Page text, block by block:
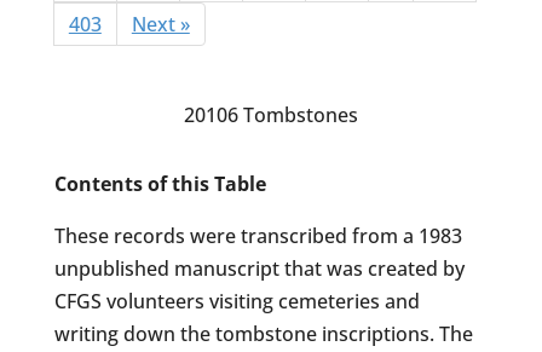
403 Next »
20106 Tombstones
Contents of this Table
These records were transcribed from a 1983
unpublished manuscript that was created by
CFGS volunteers visiting cemeteries and
writing down the tombstone inscriptions. The